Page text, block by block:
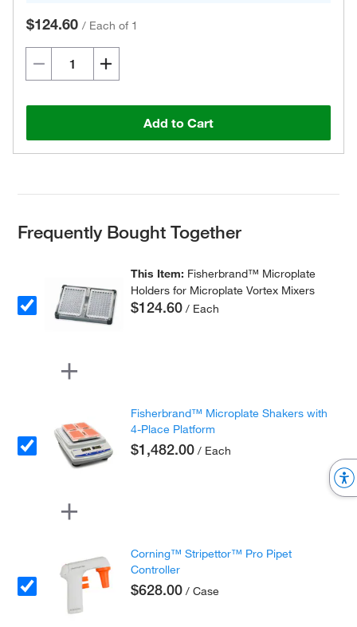
$124.60 / Each of 1
Add to Cart
Frequently Bought Together
This Item: Fisherbrand™ Microplate
Holders for Microplate Vortex Mixers
$124.60 / Each
Fisherbrand™ Microplate Shakers with
4-Place Platform
$1,482.00 / Each
Corning™ Stripettor™ Pro Pipet
Controller
$628.00 / Case